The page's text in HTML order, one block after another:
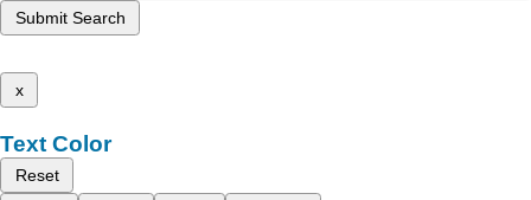
Submit Search
x
Text Color
Reset